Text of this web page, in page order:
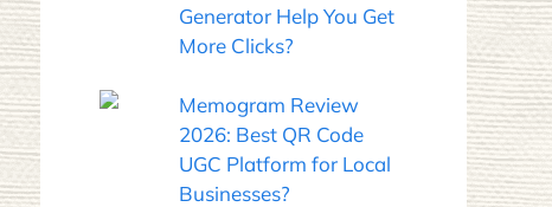
Generator Help You Get
More Clicks?
Memogram Review
2026: Best QR Code
UGC Platform for Local
Businesses?